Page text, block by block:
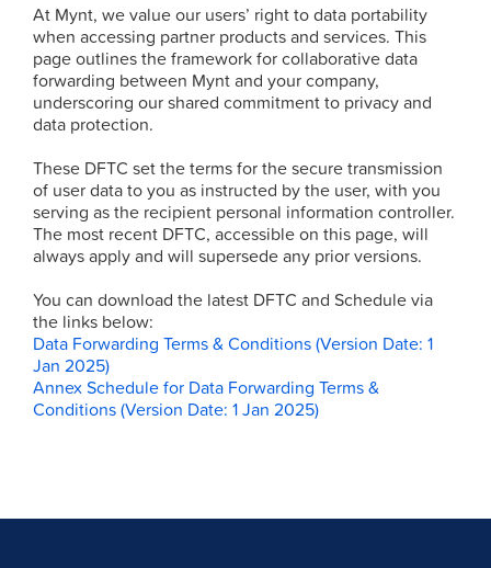
At Mynt, we value our users’ right to data portability
when accessing partner products and services. This
page outlines the framework for collaborative data
forwarding between Mynt and your company,
underscoring our shared commitment to privacy and
data protection.
These DFTC set the terms for the secure transmission
of user data to you as instructed by the user, with you
serving as the recipient personal information controller.
The most recent DFTC, accessible on this page, will
always apply and will supersede any prior versions.
You can download the latest DFTC and Schedule via
the links below:
Data Forwarding Terms & Conditions (Version Date: 1
Jan 2025)
Annex Schedule for Data Forwarding Terms &
Conditions (Version Date: 1 Jan 2025)